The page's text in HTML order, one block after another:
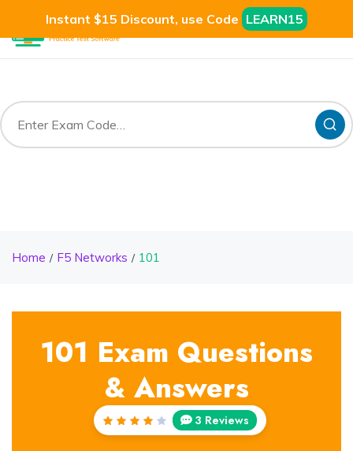
Instant $15 Discount, use Code LEARN15
Home F5 Networks 101
101 Exam Questions
& Answers
Rated
3 Reviews